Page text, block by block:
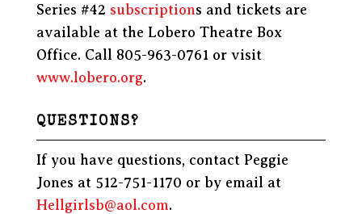
Series #42 subscriptions and tickets are
available at the Lobero Theatre Box
Office. Call 805-963-0761 or visit
www.lobero.org.
QUESTIONS?
If you have questions, contact Peggie
Jones at 512-751-1170 or by email at
Hellgirlsb@aol.com.